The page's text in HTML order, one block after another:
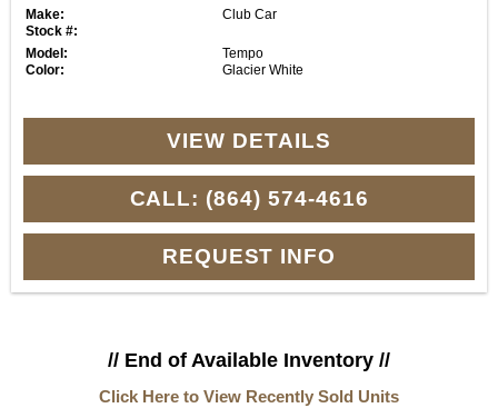
Make:
Club Car
Stock #:
Model:
Tempo
Color:
Glacier White
VIEW DETAILS
CALL: (864) 574-4616
REQUEST INFO
// End of Available Inventory //
Click Here to View Recently Sold Units